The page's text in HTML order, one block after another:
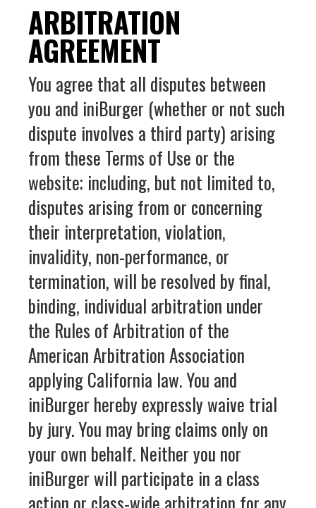
ARBITRATION
AGREEMENT
You agree that all disputes between
you and iniBurger (whether or not such
dispute involves a third party) arising
from these Terms of Use or the
website; including, but not limited to,
disputes arising from or concerning
their interpretation, violation,
invalidity, non-performance, or
termination, will be resolved by final,
binding, individual arbitration under
the Rules of Arbitration of the
American Arbitration Association
applying California law. You and
iniBurger hereby expressly waive trial
by jury. You may bring claims only on
your own behalf. Neither you nor
iniBurger will participate in a class
action or class-wide arbitration for any